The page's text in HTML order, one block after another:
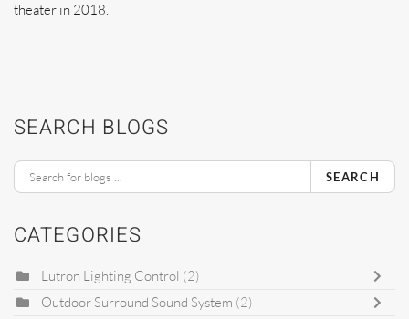
theater in 2018.
SEARCH BLOGS
SEARCH
CATEGORIES
Lutron Lighting Control (2)
Outdoor Surround Sound System (2)